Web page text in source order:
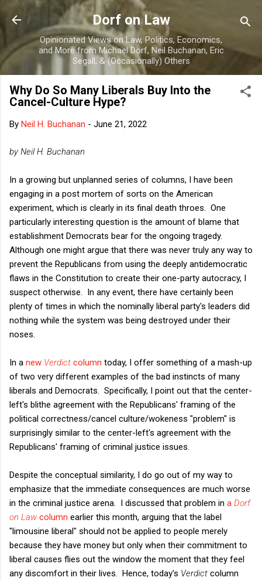
Skip to main content
Dorf on Law
Opinionated Views on Law, Politics, Economics,
and More from Michael Dorf, Neil Buchanan, Eric
Segall, & (Occasionally) Others
Why Do So Many Liberals Buy Into the
Cancel-Culture Hype?
By Neil H. Buchanan - June 21, 2022
by Neil H. Buchanan
In a growing but unplanned series of columns, I have been
engaging in a post mortem of sorts on the American
experiment, which is clearly in its final death throes. One
particularly interesting question is the amount of blame that
establishment Democrats bear for the ongoing tragedy.
Although one might argue that there was never truly any way to
prevent the Republicans from using the deeply antidemocratic
flaws in the Constitution to create their one-party autocracy, I
suspect otherwise. In any event, there have certainly been
plenty of times in which the nominally liberal party's leaders did
nothing while the system was being destroyed under their
noses.
In a new Verdict column today, I offer something of a mash-up
of two very different examples of the bad instincts of many
liberals and Democrats. Specifically, I point out that the center-
left's blithe agreement with the Republicans' framing of the
political correctness/cancel culture/wokeness "problem" is
surprisingly similar to the center-left's agreement with the
Republicans' framing of criminal justice issues.
Despite the conceptual similarity, I do go out of my way to
emphasize that the immediate consequences are much worse
in the criminal justice arena. I discussed that problem in a Dorf
on Law column earlier this month, arguing that the label
"limousine liberal" should not be applied to people merely
because they have money but only when their commitment to
liberal causes flies out the window the moment that they feel
any discomfort in their lives. Hence, today's Verdict column